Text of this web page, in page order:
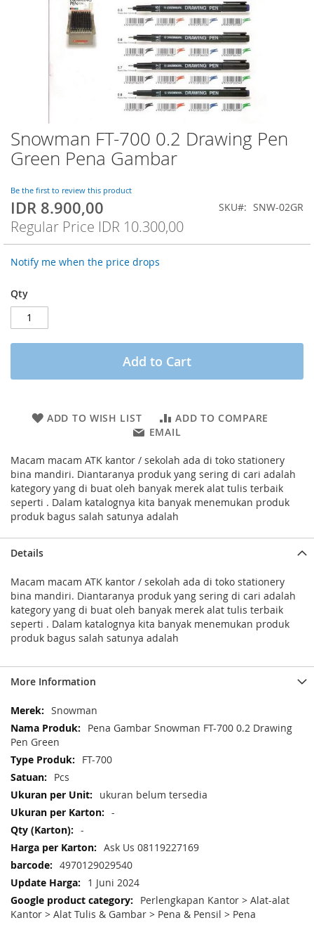
Snowman FT-700 0.2 Drawing Pen
Green Pena Gambar
Be the first to review this product
Special
Price
IDR 8.900,00
Regular Price IDR 10.300,00
SKU SNW-02GR
Notify me when the price drops
Qty
Add to Cart
ADD TO WISH LIST
ADD TO COMPARE
EMAIL
Macam macam ATK kantor / sekolah ada di toko stationery
bina mandiri. Diantaranya produk yang sering di cari adalah
kategory yang di buat oleh banyak merek alat tulis terbaik
seperti . Dalam katalognya kita banyak menemukan produk
produk bagus salah satunya adalah
Skip
to
the
of
the
images
gallery
Details
Macam macam ATK kantor / sekolah ada di toko stationery
bina mandiri. Diantaranya produk yang sering di cari adalah
kategory yang di buat oleh banyak merek alat tulis terbaik
seperti . Dalam katalognya kita banyak menemukan produk
produk bagus salah satunya adalah
More Information
More
Information
Snowman
Pena Gambar Snowman FT-700 0.2 Drawing
Pen Green
FT-700
Pcs
ukuran belum tersedia
-
-
Ask Us 08119227169
4970129029540
1 Juni 2024
Perlengkapan Kantor > Alat-alat
Kantor > Alat Tulis & Gambar > Pena & Pensil > Pena